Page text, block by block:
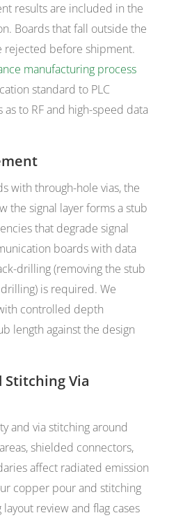
results are included in the
Boards that fall outside the
rejected before shipment.
manufacturing process
standard to PLC
to RF and high-speed data
with through-hole vias, the
the signal layer forms a stub
that degrade signal
boards with data
drilling (removing the stub
is required. We
controlled depth
length against the design
Stitching Via
and via stitching around
shielded connectors,
affect radiated emission
copper pour and stitching
review and flag cases